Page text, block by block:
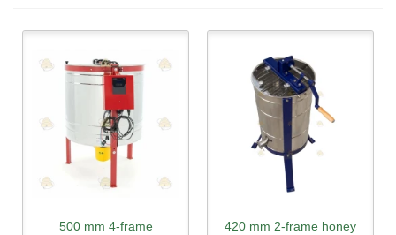
500 mm 4-frame
420 mm 2-frame honey